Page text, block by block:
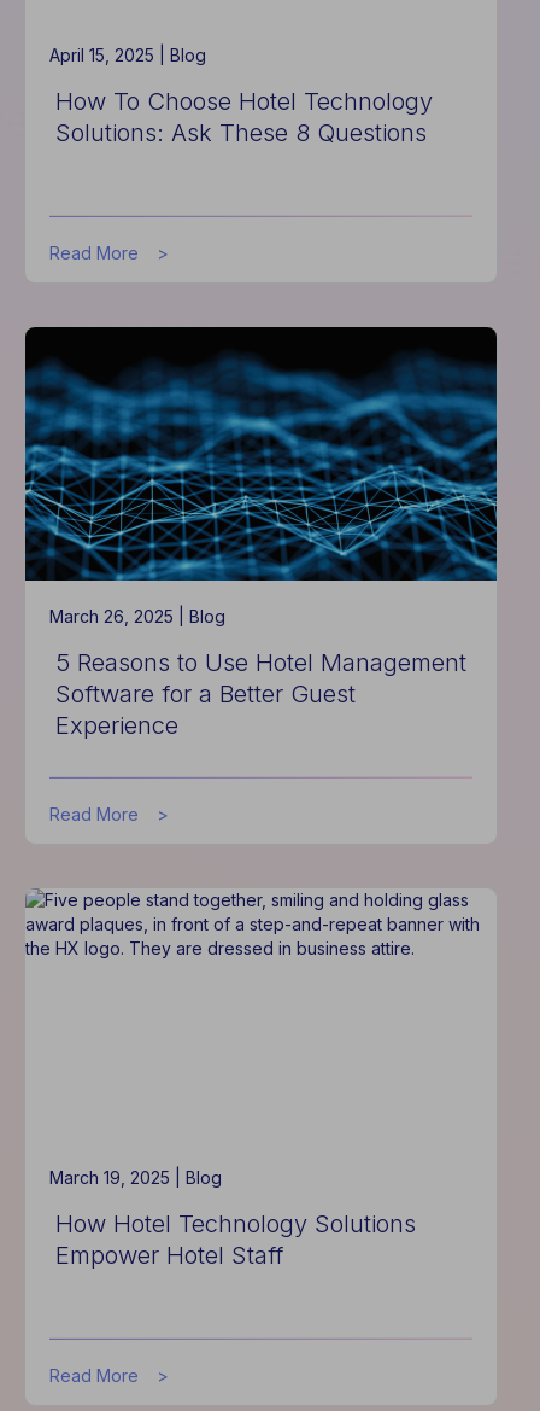
April 15, 2025 | Blog
How To Choose Hotel Technology
Solutions: Ask These 8 Questions
Read More about
Choose
Technology
Solutions:
Ask
These
8
Questions
March 26, 2025 | Blog
5 Reasons to Use Hotel Management
Software for a Better Guest
Experience
Read More about
Use
Hotel
Management
March 19, 2025 | Blog
How Hotel Technology Solutions
Empower Hotel Staff
Read More about